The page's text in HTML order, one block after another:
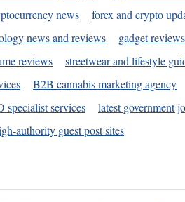
news forex and crypto
news and reviews gadget
reviews streetwear and lifestyle
B2B cannabis marketing agency
specialist services latest government
authority guest post sites